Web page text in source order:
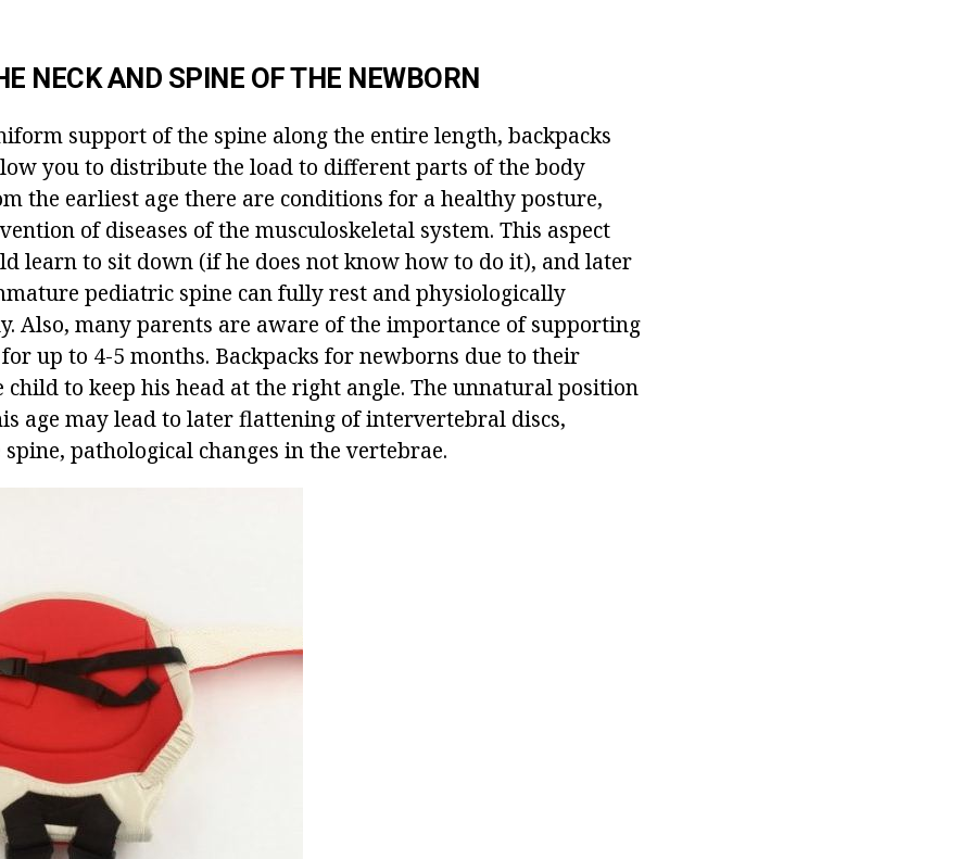
NECK AND SPINE OF THE NEWBORN
support of the spine along the entire length, backpacks
you to distribute the load to different parts of the body
the earliest age there are conditions for a healthy posture,
of diseases of the musculoskeletal system. This aspect
learn to sit down (if he does not know how to do it), and later
pediatric spine can fully rest and physiologically
Also, many parents are aware of the importance of supporting
up to 4-5 months. Backpacks for newborns due to their
child to keep his head at the right angle. The unnatural position
age may lead to later flattening of intervertebral discs,
pathological changes in the vertebrae.